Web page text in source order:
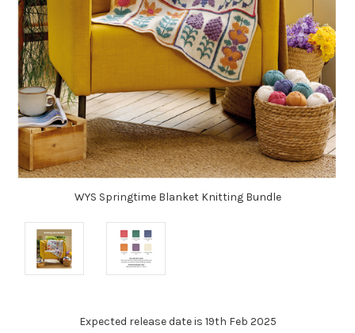
WYS Springtime Blanket Knitting Bundle
Expected release date is 19th Feb 2025